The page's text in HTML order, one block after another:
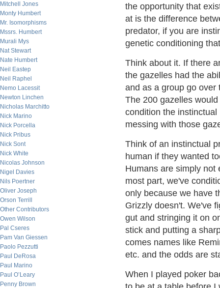
Mitchell Jones
Monty Humbert
Mr. Isomorphisms
Mssrs. Humbert
Murali Mys
Nat Stewart
Nate Humbert
Neil Eastep
Neil Raphel
Nemo Lacessit
Newton Linchen
Nicholas Marchitto
Nick Marino
Nick Porcella
Nick Pribus
Nick Sont
Nick White
Nicolas Johnson
Nigel Davies
Nils Poertner
Oliver Joseph
Orson Terrill
Other Contributors
Owen Wilson
Pal Cseres
Pam Van Giessen
Paolo Pezzutti
Paul DeRosa
Paul Marino
Paul O’Leary
Penny Brown
the opportunity that
at is the difference
predator, if you are
genetic conditioning
Think about it. If there
the gazelles had the
and as a group go over
The 200 gazelles
condition the
messing with those
Think of an instinctual
human if they wanted
Humans are simply not
most part, we've
only because we have
Grizzly doesn't. We've
gut and stringing it on
stick and putting a
comes names like
etc. and the odds are
When I played poker